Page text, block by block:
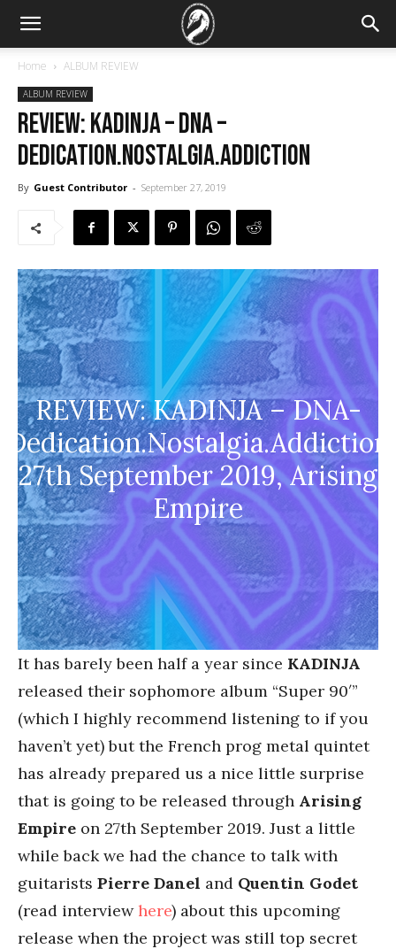
Home ALBUM REVIEW
ALBUM REVIEW
REVIEW: Kadinja – DNA –
Dedication.Nostalgia.Addiction
By Guest Contributor - September 27, 2019
REVIEW: KADINJA – DNA-
Dedication.Nostalgia.Addiction
27th September 2019, Arising
Empire
It has barely been half a year since KADINJA
released their sophomore album “Super 90′”
(which I highly recommend listening to if you
haven’t yet) but the French prog metal quintet
has already prepared us a nice little surprise
that is going to be released through Arising
Empire on 27th September 2019. Just a little
while back we had the chance to talk with
guitarists Pierre Danel and Quentin Godet
(read interviewhere) about this upcoming
release when the project was still top secret